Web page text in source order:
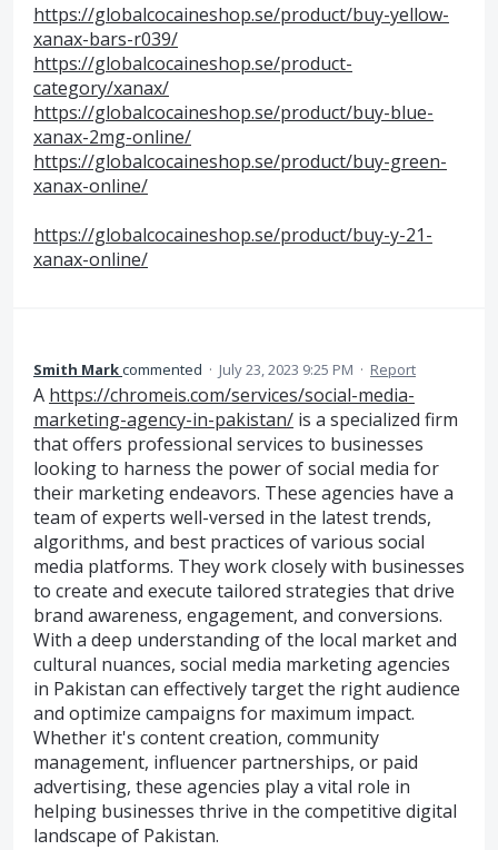
https://globalcocaineshop.se/product/buy-yellow-
xanax-bars-r039/
https://globalcocaineshop.se/product-
category/xanax/
https://globalcocaineshop.se/product/buy-blue-
xanax-2mg-online/
https://globalcocaineshop.se/product/buy-green-
xanax-online/
https://globalcocaineshop.se/product/buy-y-21-
xanax-online/
Smith Markcommented · July 23, 2023 9:25 PM · Report
A https://chromeis.com/services/social-media-
marketing-agency-in-pakistan/ is a specialized firm
that offers professional services to businesses
looking to harness the power of social media for
their marketing endeavors. These agencies have a
team of experts well-versed in the latest trends,
algorithms, and best practices of various social
media platforms. They work closely with businesses
to create and execute tailored strategies that drive
brand awareness, engagement, and conversions.
With a deep understanding of the local market and
cultural nuances, social media marketing agencies
in Pakistan can effectively target the right audience
and optimize campaigns for maximum impact.
Whether it's content creation, community
management, influencer partnerships, or paid
advertising, these agencies play a vital role in
helping businesses thrive in the competitive digital
landscape of Pakistan.